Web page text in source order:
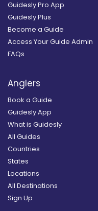
Guidesly Pro App
Guidesly Plus
Become a Guide
Access Your Guide Admin
FAQs
Anglers
Book a Guide
Guidesly App
What is Guidesly
All Guides
Countries
States
Locations
All Destinations
Sign Up